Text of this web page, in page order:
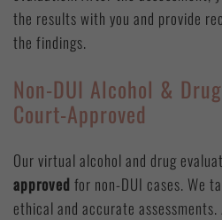
the results with you and provide
the findings.
Non-DUI Alcohol &
Court-Approved
Our virtual alcohol and drug
approved for non-DUI cases. We
ethical and accurate assessments.